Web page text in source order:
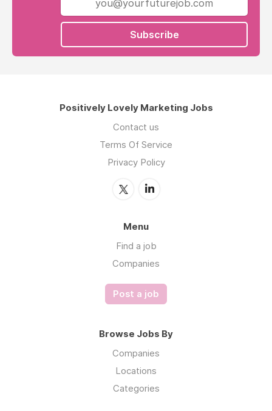
Subscribe
Positively Lovely Marketing Jobs
Contact us
Terms Of Service
Privacy Policy
Menu
Find a job
Companies
Post a job
Browse Jobs By
Companies
Locations
Categories